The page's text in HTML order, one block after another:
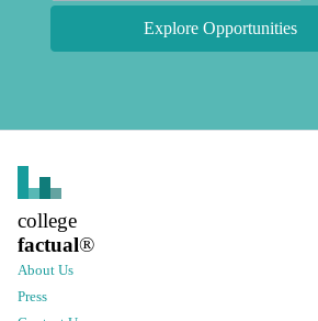
Explore Opportunities
college
factual®
About Us
Press